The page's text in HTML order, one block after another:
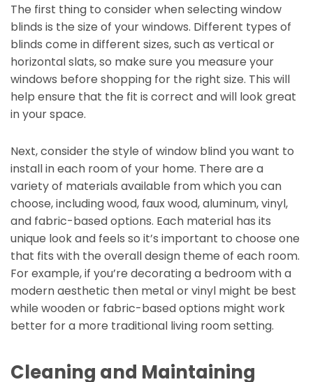
The first thing to consider when selecting window
blinds is the size of your windows. Different types of
blinds come in different sizes, such as vertical or
horizontal slats, so make sure you measure your
windows before shopping for the right size. This will
help ensure that the fit is correct and will look great
in your space.
Next, consider the style of window blind you want to
install in each room of your home. There are a
variety of materials available from which you can
choose, including wood, faux wood, aluminum, vinyl,
and fabric-based options. Each material has its
unique look and feels so it’s important to choose one
that fits with the overall design theme of each room.
For example, if you’re decorating a bedroom with a
modern aesthetic then metal or vinyl might be best
while wooden or fabric-based options might work
better for a more traditional living room setting.
Cleaning and Maintaining